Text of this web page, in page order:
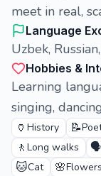
meet in real,
Language
Uzbek,
Hobbies &
Learning
singing,
🏺 History 📝
🚶 Long walks
🐱Cat 🌸Flowers